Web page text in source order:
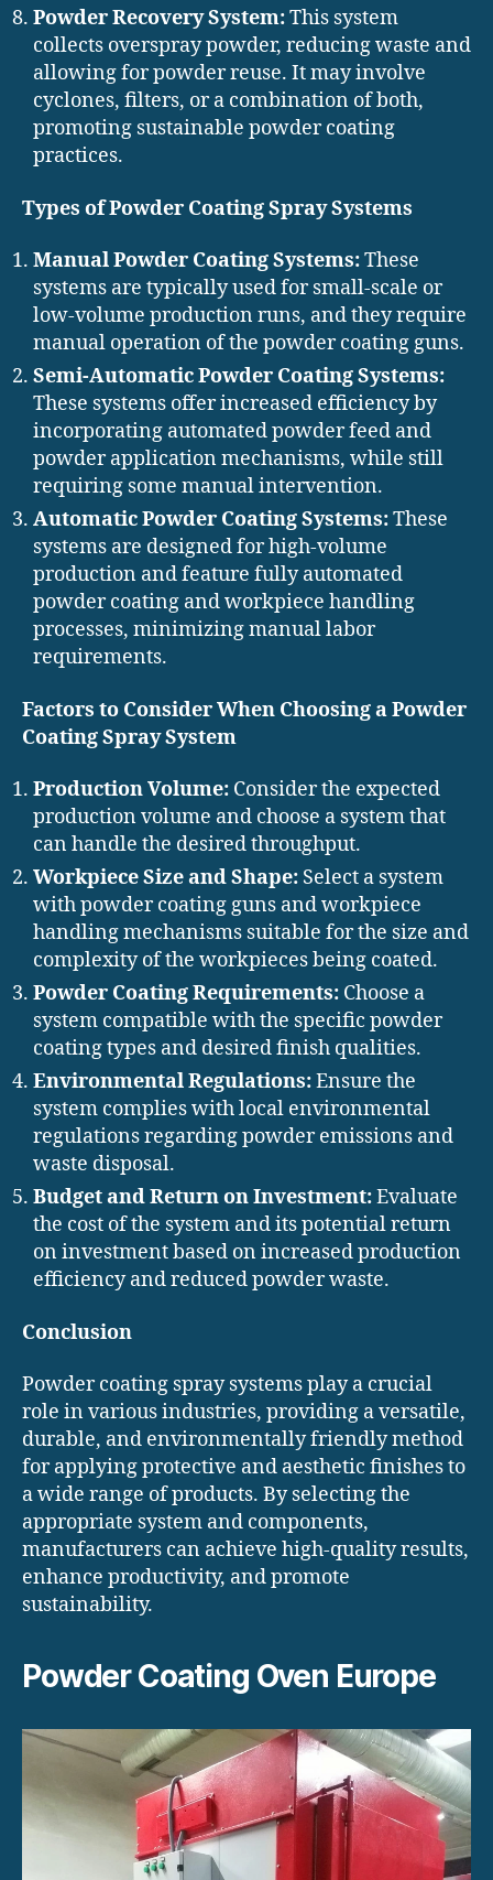
Powder Recovery System:This system
collects overspray powder, reducing waste and
allowing for powder reuse. It may involve
cyclones, filters, or a combination of both,
promoting sustainable powder coating
practices.
Types of Powder Coating Spray Systems
Manual Powder Coating Systems:These
systems are typically used for small-scale or
low-volume production runs, and they require
manual operation of the powder coating guns.
Semi-Automatic Powder Coating Systems:
These systems offer increased efficiency by
incorporating automated powder feed and
powder application mechanisms, while still
requiring some manual intervention.
Automatic Powder Coating Systems:These
systems are designed for high-volume
production and feature fully automated
powder coating and workpiece handling
processes, minimizing manual labor
requirements.
Factors to Consider When Choosing a Powder
Coating Spray System
Production Volume: Consider the expected
production volume and choose a system that
can handle the desired throughput.
Workpiece Size and Shape: Select a system
with powder coating guns and workpiece
handling mechanisms suitable for the size and
complexity of the workpieces being coated.
Powder Coating Requirements: Choose a
system compatible with the specific powder
coating types and desired finish qualities.
Environmental Regulations:Ensure the
system complies with local environmental
regulations regarding powder emissions and
waste disposal.
Budget and Return on Investment:Evaluate
the cost of the system and its potential return
on investment based on increased production
efficiency and reduced powder waste.
Conclusion
Powder coating spray systems play a crucial
role in various industries, providing a versatile,
durable, and environmentally friendly method
for applying protective and aesthetic finishes to
a wide range of products. By selecting the
appropriate system and components,
manufacturers can achieve high-quality results,
enhance productivity, and promote
sustainability.
Powder Coating Oven Europe